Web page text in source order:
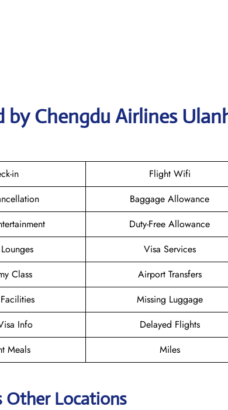
by Chengdu Airlines
in
Flight Wifi
Baggage Allowance
Duty-Free Allowance
Visa Services
Class
Airport Transfers
Missing Luggage
Info
Delayed Flights
Meals Miles
Other Locations